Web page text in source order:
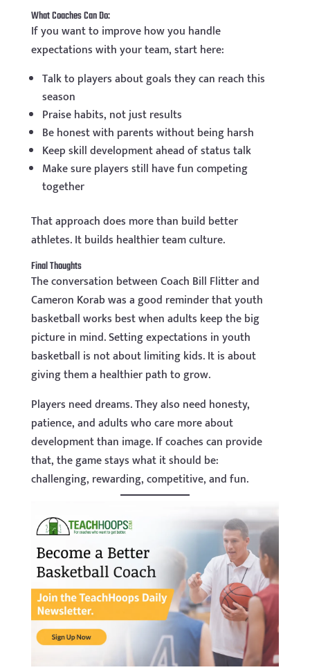
What Coaches Can Do:
If you want to improve how you handle
expectations with your team, start here:
Talk to players about goals they can reach this
season
Praise habits, not just results
Be honest with parents without being harsh
Keep skill development ahead of status talk
Make sure players still have fun competing
together
That approach does more than build better
athletes. It builds healthier team culture.
Final Thoughts
The conversation between Coach Bill Flitter and
Cameron Korab was a good reminder that youth
basketball works best when adults keep the big
picture in mind. Setting expectations in youth
basketball is not about limiting kids. It is about
giving them a healthier path to grow.
Players need dreams. They also need honesty,
patience, and adults who care more about
development than image. If coaches can provide
that, the game stays what it should be:
challenging, rewarding, competitive, and fun.